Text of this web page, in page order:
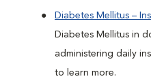
Diabetes Mellitus –
Diabetes Mellitus in
administering daily
to learn more.